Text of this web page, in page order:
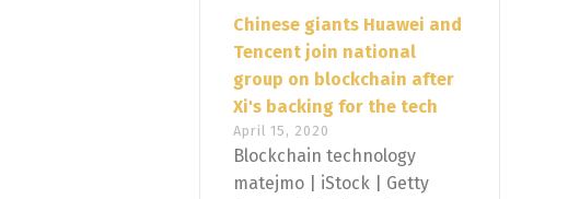
Chinese giants Huawei and
Tencent join national
group on blockchain after
Xi's backing for the tech
April 15, 2020
Blockchain technology
matejmo | iStock | Getty